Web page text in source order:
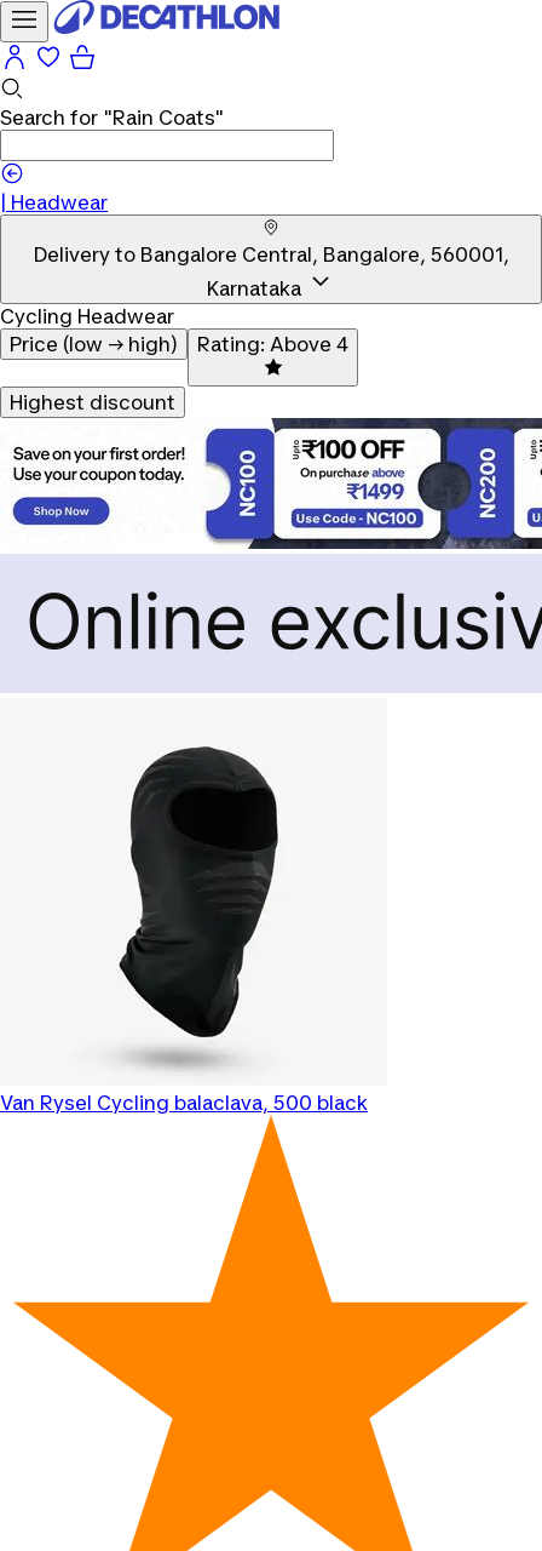
Search for "Rain Coats"
Headwear
Delivery to Bangalore Central, Bangalore, 560001,
Karnataka
Cycling Headwear
Price (low → high)
Rating: Above 4
Highest discount
Van Rysel Cycling balaclava, 500 black